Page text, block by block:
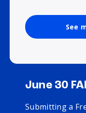
See
June 30
Submitting a